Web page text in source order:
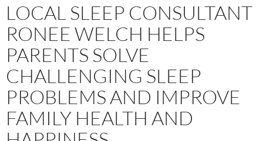
LOCAL SLEEP CONSULTANT
RONEE WELCH HELPS
PARENTS SOLVE
CHALLENGING SLEEP
PROBLEMS AND IMPROVE
FAMILY HEALTH AND